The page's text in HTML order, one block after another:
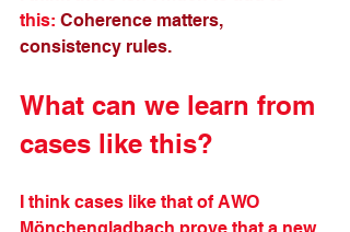
this: Coherence matters,
consistency rules.
What can we learn from
cases like this?
I think cases like that of AWO